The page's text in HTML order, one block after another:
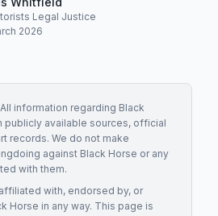
Legal Justice
2026
All information regarding Black
publicly available sources, official
records. We do not make
against Black Horse or any
with them.
with, endorsed by, or
Horse in any way. This page is